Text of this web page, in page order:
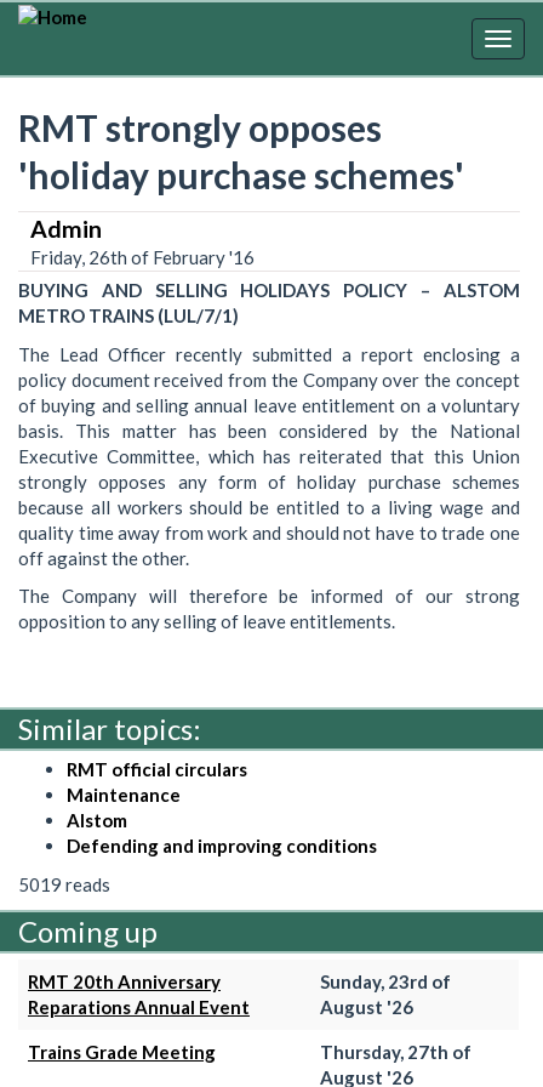
Skip
RMT strongly opposes
'holiday purchase schemes'
Admin
Friday, 26th of February '16
BUYING AND SELLING HOLIDAYS POLICY – ALSTOM
METRO TRAINS (LUL/7/1)
The Lead Officer recently submitted a report enclosing a
policy document received from the Company over the concept
of buying and selling annual leave entitlement on a voluntary
basis. This matter has been considered by the National
Executive Committee, which has reiterated that this Union
strongly opposes any form of holiday purchase schemes
because all workers should be entitled to a living wage and
quality time away from work and should not have to trade one
off against the other.
The Company will therefore be informed of our strong
opposition to any selling of leave entitlements.
Similar topics:
RMT official circulars
Maintenance
Alstom
Defending and improving conditions
5019 reads
Coming up
RMT 20th Anniversary
Reparations Annual Event
Sunday, 23rd of
August '26
Trains Grade Meeting
Thursday, 27th of
August '26